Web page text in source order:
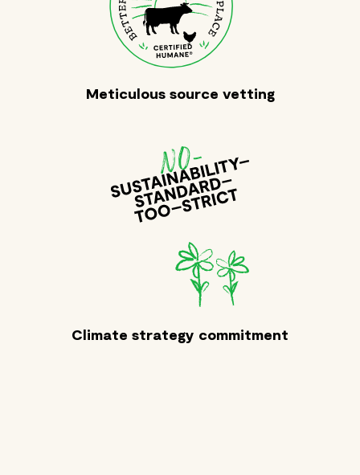
Meticulous source vetting
Climate strategy commitment